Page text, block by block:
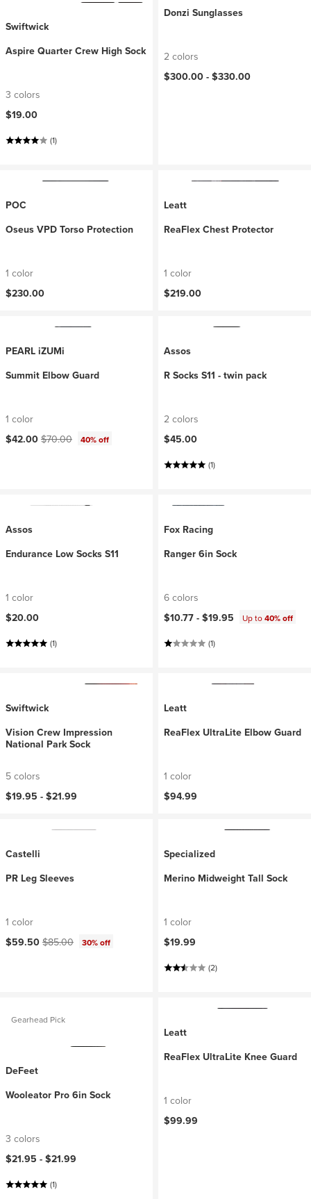
Swiftwick
Aspire Quarter Crew High Sock
3 colors
$19.00
(1)
Donzi Sunglasses
2 colors
$300.00 - $330.00
POC
Oseus VPD Torso Protection
1 color
$230.00
Leatt
ReaFlex Chest Protector
1 color
$219.00
PEARL iZUMi
Summit Elbow Guard
1 color
Current price:
$42.00 Original price:
$70.00 40% off
Assos
R Socks S11 - twin pack
2 colors
$45.00
(1)
Assos
Endurance Low Socks S11
1 color
$20.00
(1)
Fox Racing
Ranger 6in Sock
6 colors
$10.77 - $19.95 Up to40% off
(1)
Swiftwick
Vision Crew Impression
National Park Sock
5 colors
$19.95 - $21.99
Leatt
ReaFlex UltraLite Elbow Guard
1 color
$94.99
Castelli
PR Leg Sleeves
1 color
Current price:
$59.50 Original price:
$85.00 30% off
Specialized
Merino Midweight Tall Sock
1 color
$19.99
(2)
Gearhead Pick
DeFeet
Wooleator Pro 6in Sock
3 colors
$21.95 - $21.99
(1)
Leatt
ReaFlex UltraLite Knee Guard
1 color
$99.99